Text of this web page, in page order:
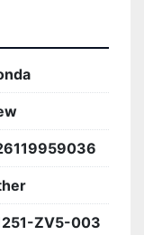
make
IS
CASE ON
MAKE
AND
THE
ZV5-003